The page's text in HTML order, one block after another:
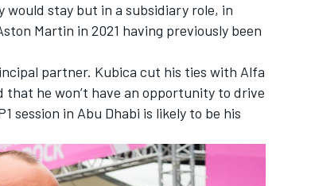
stay but in a subsidiary role, in
Martin in 2021 having previously been
partner. Kubica cut his ties with Alfa
that he won’t have an opportunity to drive
session in Abu Dhabi is likely to be his